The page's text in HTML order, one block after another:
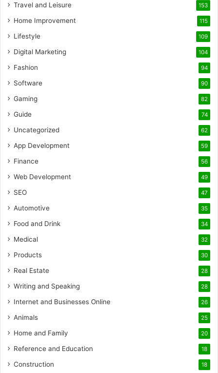
Travel and Leisure 153
Home Improvement 115
Lifestyle 109
Digital Marketing 104
Fashion 94
Software 90
Gaming 82
Guide 74
Uncategorized 62
App Development 59
Finance 56
Web Development 49
SEO 47
Automotive 35
Food and Drink 34
Medical 32
Products 30
Real Estate 28
Writing and Speaking 28
Internet and Businesses Online 26
Animals 25
Home and Family 20
Reference and Education 18
Construction 18